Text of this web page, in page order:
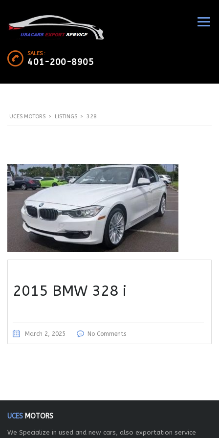
SALES :
401-200-8905
UCES MOTORS > LISTINGS > 328
2015 BMW 328 i
March 2, 2025 No Comments
UCES MOTORS
We Specialize in used and new cars, also exportation service